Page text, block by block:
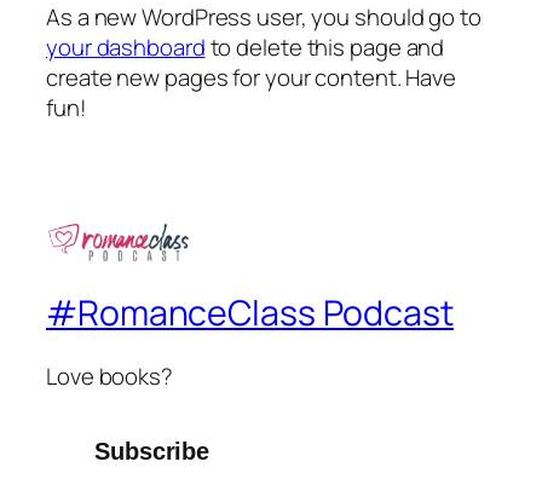
As a new WordPress user, you should go to
your dashboardto delete this page and
create new pages for your content. Have
fun!
#RomanceClass Podcast
Love books?
Subscribe